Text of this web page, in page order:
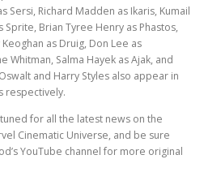
Sersi, Richard Madden as Ikaris, Kumail
Sprite, Brian Tyree Henry as Phastos,
as Druig, Don Lee as
Whitman, Salma Hayek as Ajak, and
and Harry Styles also appear in
respectively.
for all the latest news on the
Cinematic Universe, and be sure
YouTube channel for more original